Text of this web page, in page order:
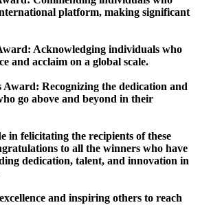
platform, making significant
Acknowledging individuals who
and acclaim on a global scale.
Award: Recognizing the dedication and
go above and beyond in their
in felicitating the recipients of these
to all the winners who have
dedication, talent, and innovation in
and inspiring others to reach